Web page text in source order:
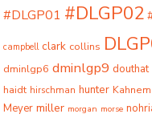
#DLGP01 #DLGP02
campbell clark collins
dminlgp6 dminlgp9 douthat
haidt hirschman hunter
Meyer miller morgan morse